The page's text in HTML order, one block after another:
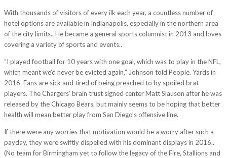
With thousands of visitors of every ilk each year, a countless number of
hotel options are available in Indianapolis, especially in the northern area
of the city limits.. He became a general sports columnist in 2013 and loves
covering a variety of sports and events..
“I played football for 10 years with one goal, which was to play in the NFL,
which meant we’d never be evicted again,” Johnson told People. Yards in
2016. Fans are sick and tired of being preached to by spoiled brat
players. The Chargers’ brain trust signed center Matt Slauson after he was
released by the Chicago Bears, but mainly seems to be hoping that better
health will mean better play from San Diego’s offensive line.
If there were any worries that motivation would be a worry after such a
payday, they were swiftly dispelled with his dominant displays in 2016..
(No team for Birmingham yet to follow the legacy of the Fire, Stallions and